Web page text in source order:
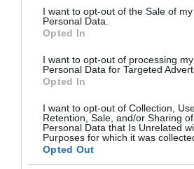
consent section.
I want to opt-out of the Sale of my
Personal Data.
Opted In
I want to opt-out of processing my
Personal Data for Targeted
Opted In
I want to opt-out of Collection,
Retention, Sale, and/or Sharing
Personal Data that Is Unrelated
Purposes for which it was
Opted Out
SMART HOME · 3 MIN
Lustro HiMirror –